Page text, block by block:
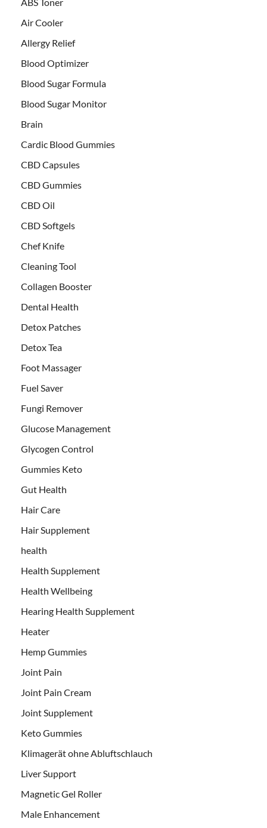
Air Cooler
Allergy Relief
Blood Optimizer
Blood Sugar Formula
Blood Sugar Monitor
Brain
Cardic Blood Gummies
CBD Capsules
CBD Gummies
CBD Oil
CBD Softgels
Chef Knife
Cleaning Tool
Collagen Booster
Dental Health
Detox Patches
Detox Tea
Foot Massager
Fuel Saver
Fungi Remover
Glucose Management
Glycogen Control
Gummies Keto
Gut Health
Hair Care
Hair Supplement
health
Health Supplement
Health Wellbeing
Hearing Health Supplement
Heater
Hemp Gummies
Joint Pain
Joint Pain Cream
Joint Supplement
Keto Gummies
Klimagerät ohne Abluftschlauch
Liver Support
Magnetic Gel Roller
Male Enhancement